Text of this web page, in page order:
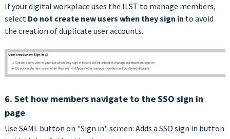
If your digital workplace uses the ILST to manage members,
select Do not create new users when they sign in to avoid
the creation of duplicate user accounts.
6. Set how members navigate to the SSO sign in
page
Use SAML button on "Sign in" screen: Adds a SSO sign in button